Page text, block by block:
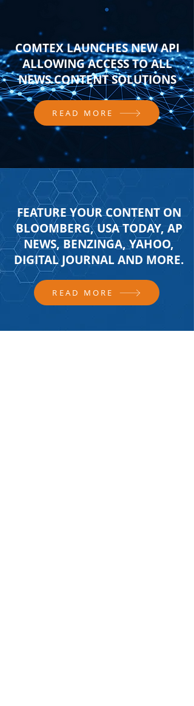
COMTEX LAUNCHES NEW API
ALLOWING ACCESS TO ALL
NEWS CONTENT SOLUTIONS
READ MORE
FEATURE YOUR CONTENT ON
BLOOMBERG, USA TODAY, AP
NEWS, BENZINGA, YAHOO,
DIGITAL JOURNAL AND MORE.
READ MORE